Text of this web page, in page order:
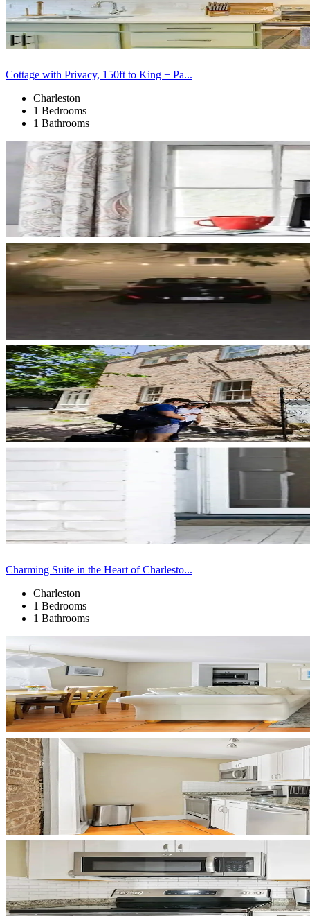
Cottage with Privacy, 150ft to King + Pa...
Charleston
1 Bedrooms
1 Bathrooms
Charming Suite in the Heart of Charlesto...
Charleston
1 Bedrooms
1 Bathrooms